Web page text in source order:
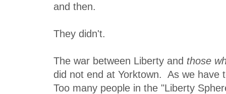
and then.
They didn't.
The war between Liberty and those
did not end at Yorktown. As we have
Too many people in the "Liberty